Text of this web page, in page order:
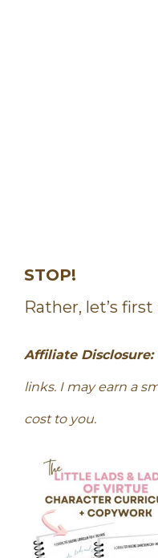
STOP!
Rather, let’s first
Affiliate Disclosure:
links. I may earn a
cost to you.